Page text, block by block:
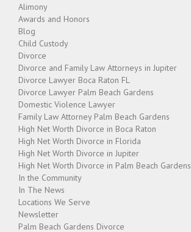
Alimony
Awards and Honors
Blog
Child Custody
Divorce
Divorce and Family Law Attorneys in Jupiter
Divorce Lawyer Boca Raton FL
Divorce Lawyer Palm Beach Gardens
Domestic Violence Lawyer
Family Law Attorney Palm Beach Gardens
High Net Worth Divorce in Boca Raton
High Net Worth Divorce in Florida
High Net Worth Divorce in Jupiter
High Net Worth Divorce in Palm Beach Gardens
In the Community
In The News
Locations We Serve
Newsletter
Palm Beach Gardens Divorce